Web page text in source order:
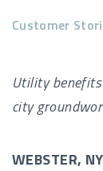
Customer
Utility
city
WEBSTER,